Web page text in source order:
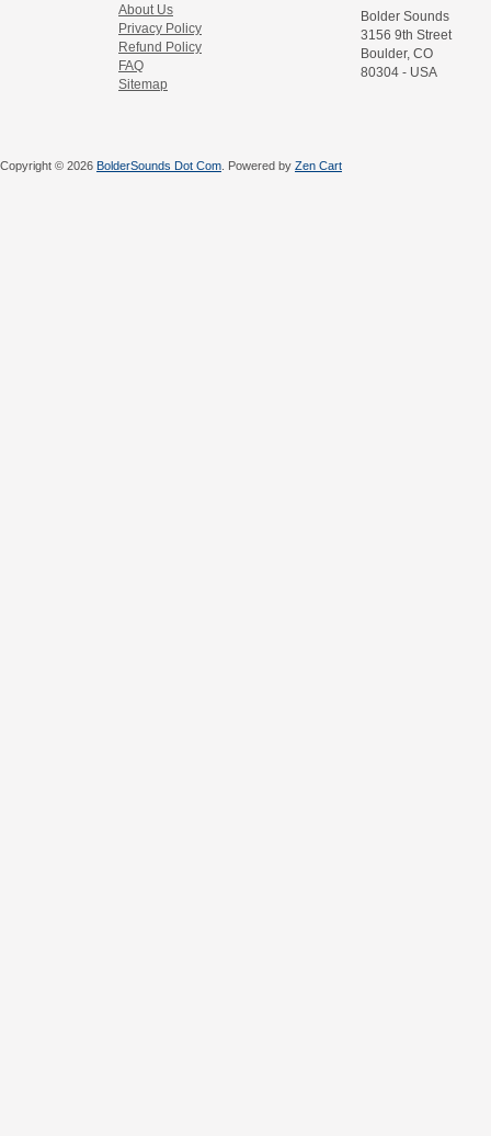
About Us
Privacy Policy
Refund Policy
FAQ
Sitemap
Bolder Sounds
3156 9th Street
Boulder, CO
80304 - USA
Copyright © 2026 BolderSounds Dot Com . Powered by Zen Cart